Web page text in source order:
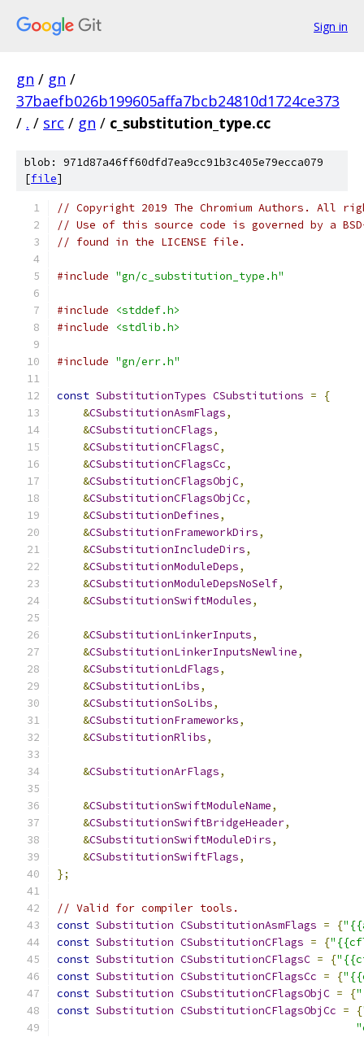
Sign in
gn / gn /
37baefb026b199605affa7bcb24810d1724ce373
/ . / src / gn / c_substitution_type.cc
blob: 971d87a46ff60dfd7ea9cc91b3c405e79ecca079
[file]
// Copyright 2019 The Chromium Authors. All
// Use of this source code is governed by a
// found in the LICENSE file.
#include "gn/c_substitution_type.h"
#include
<stddef.h>
#include
<stdlib.h>
#include "gn/err.h"
const SubstitutionTypes CSubstitutions =
{
&CSubstitutionAsmFlags,
&CSubstitutionCFlags,
&CSubstitutionCFlagsC,
&CSubstitutionCFlagsCc,
&CSubstitutionCFlagsObjC,
&CSubstitutionCFlagsObjCc,
&CSubstitutionDefines,
&CSubstitutionFrameworkDirs,
&CSubstitutionIncludeDirs,
&CSubstitutionModuleDeps,
&CSubstitutionModuleDepsNoSelf,
&CSubstitutionSwiftModules,
&CSubstitutionLinkerInputs,
&CSubstitutionLinkerInputsNewline,
&CSubstitutionLdFlags,
&CSubstitutionLibs,
&CSubstitutionSoLibs,
&CSubstitutionFrameworks,
&CSubstitutionRlibs,
&CSubstitutionArFlags,
&CSubstitutionSwiftModuleName,
&CSubstitutionSwiftBridgeHeader,
&CSubstitutionSwiftModuleDirs,
&CSubstitutionSwiftFlags,
};
// Valid for compiler tools.
const Substitution CSubstitutionAsmFlags = {
const Substitution CSubstitutionCFlags = {
const Substitution CSubstitutionCFlagsC = {
const Substitution CSubstitutionCFlagsCc = {
const Substitution CSubstitutionCFlagsObjC = {
const Substitution CSubstitutionCFlagsObjCc = {